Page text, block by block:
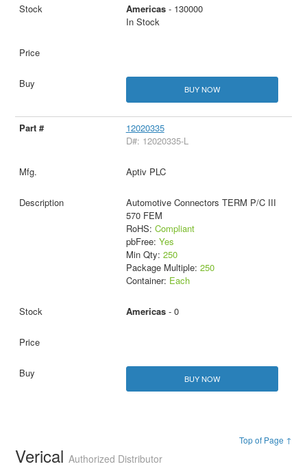
Americas- 130000
In Stock
BUY NOW
12020335
D#: 12020335-L
Aptiv PLC
Automotive Connectors TERM P/C III
570 FEM
RoHS: Compliant
pbFree: Yes
Min Qty: 250
Package Multiple: 250
Container: Each
Americas- 0
BUY NOW
Top of Page ↑
VericalAuthorized Distributor